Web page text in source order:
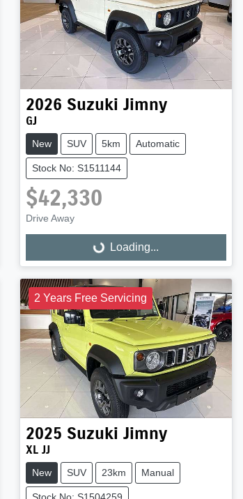
2026 Suzuki Jimny
GJ
New SUV 5km Automatic
Stock No: S1511144
$42,330
Drive Away
Loading... Loading...
2 Years Free Servicing
2025 Suzuki Jimny
XL JJ
New SUV 23km Manual